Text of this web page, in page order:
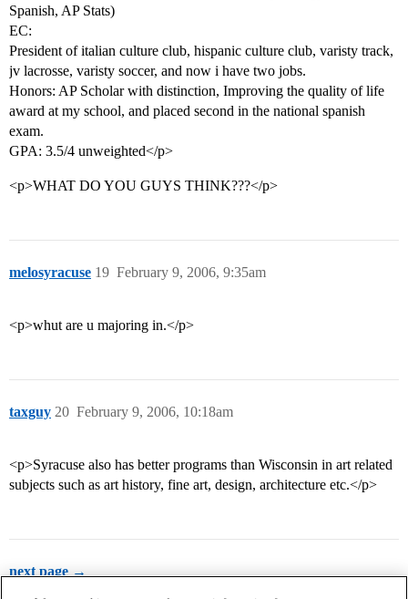
Spanish, AP Stats)
EC:
President of italian culture club, hispanic culture club, varisty track,
jv lacrosse, varisty soccer, and now i have two jobs.
Honors: AP Scholar with distinction, Improving the quality of life
award at my school, and placed second in the national spanish
exam.
GPA: 3.5/4 unweighted</p>
<p>WHAT DO YOU GUYS THINK???</p>
melosyracuse February 9, 2006, 9:35am
19
<p>whut are u majoring in.</p>
taxguy February 9, 2006, 10:18am
20
<p>Syracuse also has better programs than Wisconsin in art related
subjects such as art history, fine art, design, architecture etc.</p>
next page →